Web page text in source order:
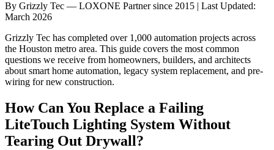
By Grizzly Tec — LOXONE Partner since 2015 | Last Updated:
March 2026
Grizzly Tec has completed over 1,000 automation projects across
the Houston metro area. This guide covers the most common
questions we receive from homeowners, builders, and architects
about smart home automation, legacy system replacement, and pre-
wiring for new construction.
How Can You Replace a Failing
LiteTouch Lighting System Without
Tearing Out Drywall?